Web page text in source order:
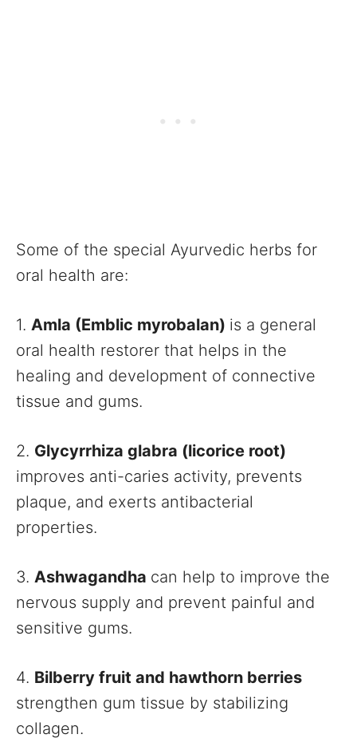
Some of the special Ayurvedic herbs for
oral health are:
1. Amla (Emblic myrobalan) is a general
oral health restorer that helps in the
healing and development of connective
tissue and gums.
2. Glycyrrhiza glabra (licorice root)
improves anti-caries activity, prevents
plaque, and exerts antibacterial
properties.
3. Ashwagandha can help to improve the
nervous supply and prevent painful and
sensitive gums.
4. Bilberry fruit and hawthorn berries
strengthen gum tissue by stabilizing
collagen.